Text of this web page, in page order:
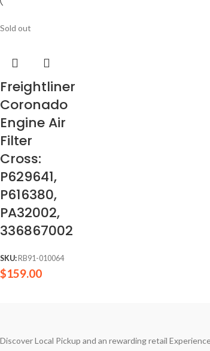
Sold out
Freightliner
Coronado
Engine Air
Filter
Cross:
P629641,
P616380,
PA32002,
336867002
SKU: RB91-010064
$159.00
Discover Local Pickup and an rewarding retail